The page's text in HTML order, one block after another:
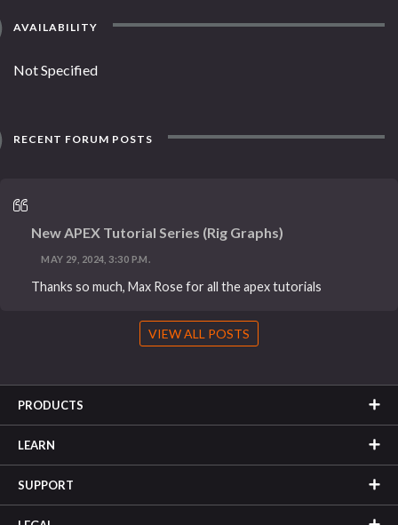
AVAILABILITY
Not Specified
RECENT FORUM POSTS
New APEX Tutorial Series (Rig Graphs)
MAY 29, 2024, 3:30 P.M.
Thanks so much, Max Rose for all the apex tutorials
VIEW ALL POSTS
PRODUCTS
LEARN
SUPPORT